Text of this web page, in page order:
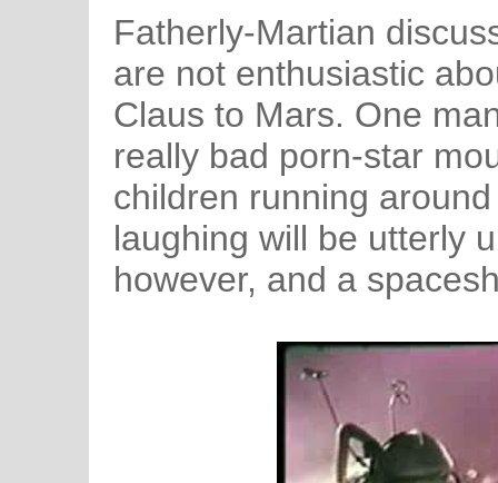
Fatherly-Martian
are not enthusiastic
Claus to Mars. One
really bad porn-star
children running
laughing will be utterly
however, and a